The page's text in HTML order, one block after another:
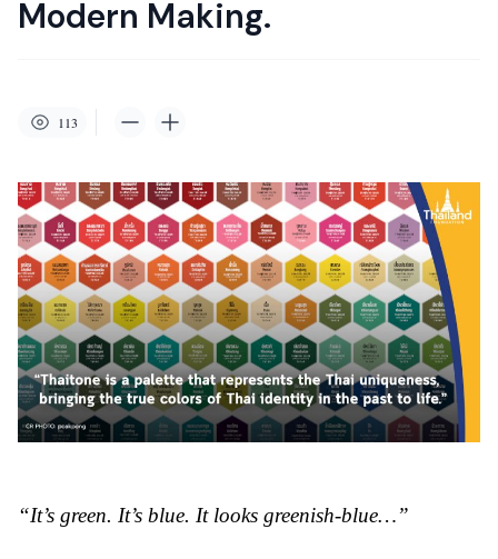
Modern Making.
113
“It’s green. It’s blue. It looks greenish-blue…”